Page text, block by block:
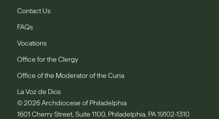
Contact Us
FAQs
Vocations
Office for the Clergy
Office of the Moderator of the Curia
La Voz de Dios
© 2026 Archdiocese of Philadelphia
1601 Cherry Street, Suite 1100, Philadelphia, PA 19102-1310